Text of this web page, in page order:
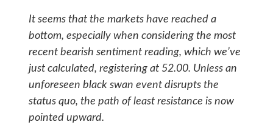
It seems that the markets have reached a
bottom, especially when considering the most
recent bearish sentiment reading, which we’ve
just calculated, registering at 52.00. Unless an
unforeseen black swan event disrupts the
status quo, the path of least resistance is now
pointed upward.